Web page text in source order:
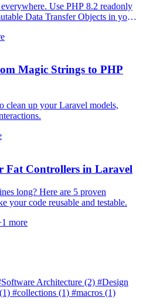
Use PHP 8.2 readonly
Data Transfer Objects in your
Magic Strings to PHP
clean up your Laravel models,
Fat Controllers in Laravel
long? Here are 5 proven
your code reusable and testable.
more
Architecture (2) #Design
(1) #collections (1) #macros (1)